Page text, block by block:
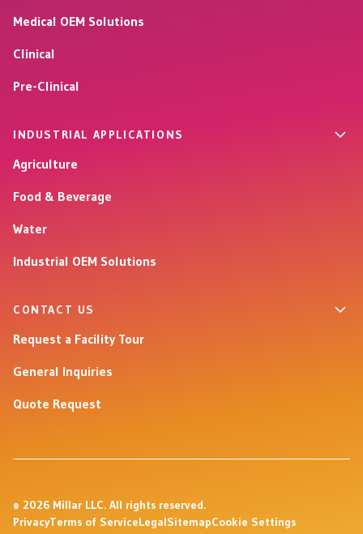
Medical OEM Solutions
Clinical
Pre-Clinical
INDUSTRIAL APPLICATIONS
Agriculture
Food & Beverage
Water
Industrial OEM Solutions
CONTACT US
Request a Facility Tour
General Inquiries
Quote Request
© 2026 Millar LLC. All rights reserved.
PrivacyTerms of ServiceLegalSitemapCookie Settings